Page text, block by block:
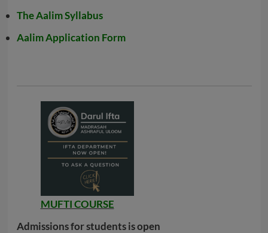
The Aalim Syllabus
Aalim Application Form
MUFTI COURSE
Admissions for students is open